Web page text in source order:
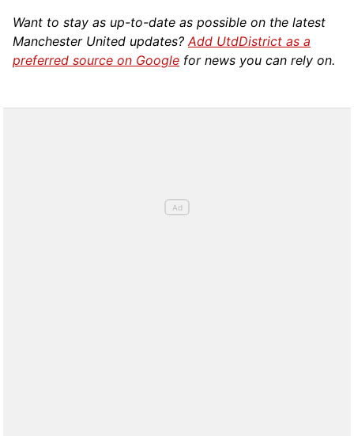
Want to stay as up-to-date as possible on the latest
Manchester United updates?Add UtdDistrict as a
preferred source on Google for news you can rely on.